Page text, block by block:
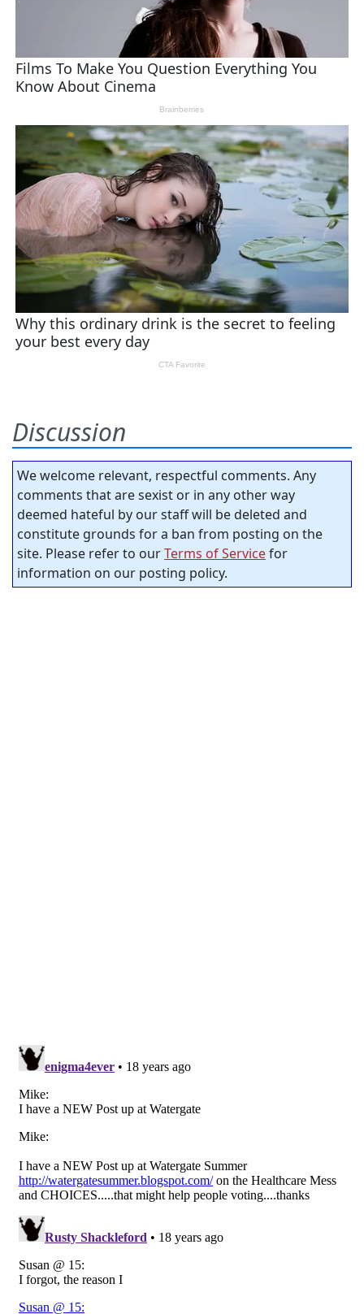
Discussion
We welcome relevant, respectful comments. Any
comments that are sexist or in any other way
deemed hateful by our staff will be deleted and
constitute grounds for a ban from posting on the
site. Please refer to ourTerms of Servicefor
information on our posting policy.